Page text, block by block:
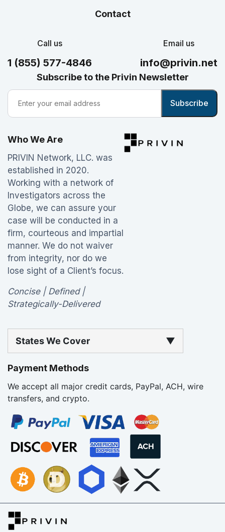
Contact
Call us
1 (855) 577-4846
Email us
info@privin.net
Subscribe to the Privin Newsletter
Who We Are
PRIVIN Network, LLC. was
established in 2020.
Working with a network of
Investigators across the
Globe, we can assure your
case will be conducted in a
firm, courteous and impartial
manner. We do not waiver
from integrity, nor do we
lose sight of a Client’s focus.
Concise | Defined |
Strategically-Delivered
States We Cover ▼
Payment Methods
We accept all major credit cards, PayPal, ACH, wire
transfers, and crypto.